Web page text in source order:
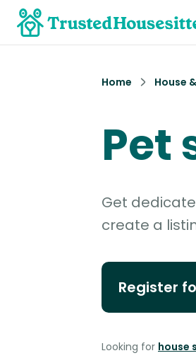
Home House
Pet
Get
create a
Register
Looking for house